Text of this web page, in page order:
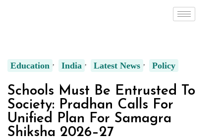
Education India Latest News Policy
Schools Must Be Entrusted To
Society: Pradhan Calls For
Unified Plan For Samagra
Shiksha 2026–27